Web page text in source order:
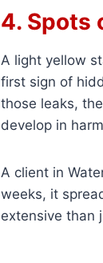
4. Spots
A light yellow
first sign of
those leaks,
develop in
A client in
weeks, it
extensive than